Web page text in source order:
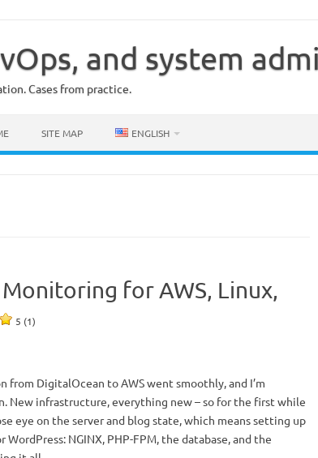
and system
Cases from practice.
SITE MAP ENGLISH
for AWS, Linux,
5 (1)
from DigitalOcean to AWS went smoothly, and I’m
New infrastructure, everything new – so for the first while
eye on the server and blog state, which means setting up
NGINX, PHP-FPM, the database, and the